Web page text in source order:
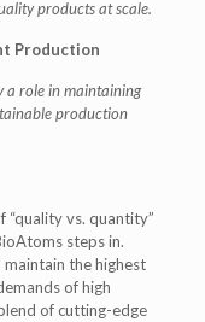
products at scale.
Production
a role in maintaining
production
“quality vs. quantity”
steps in.
the highest
of high
of cutting-edge